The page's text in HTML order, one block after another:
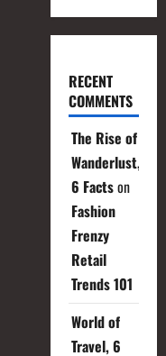
RECENT
COMMENTS
The Rise of
Wanderlust,
6 Factson
Fashion
Frenzy
Retail
Trends 101
World of
Travel, 6